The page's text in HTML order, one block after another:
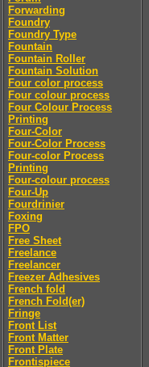
Forwarding
Foundry
Foundry Type
Fountain
Fountain Roller
Fountain Solution
Four color process
Four colour process
Four Colour Process
Printing
Four-Color
Four-Color Process
Four-color Process
Printing
Four-colour process
Four-Up
Fourdrinier
Foxing
FPO
Free Sheet
Freelance
Freelancer
Freezer Adhesives
French fold
French Fold(er)
Fringe
Front List
Front Matter
Front Plate
Frontispiece